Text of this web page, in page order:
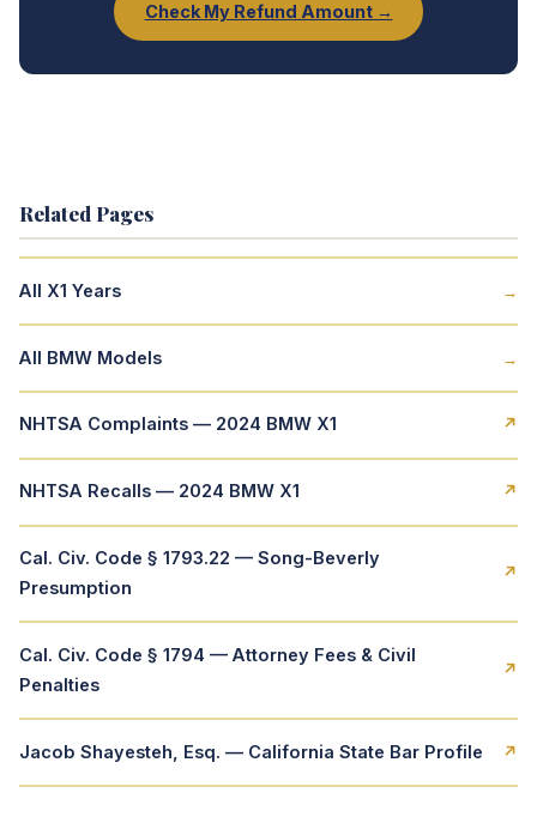
Check My Refund Amount →
Related Pages
All X1 Years →
All BMW Models →
NHTSA Complaints — 2024 BMW X1 ↗
NHTSA Recalls — 2024 BMW X1 ↗
Cal. Civ. Code § 1793.22 — Song-Beverly
Presumption
↗
Cal. Civ. Code § 1794 — Attorney Fees & Civil
Penalties
↗
Jacob Shayesteh, Esq. — California State Bar Profile ↗